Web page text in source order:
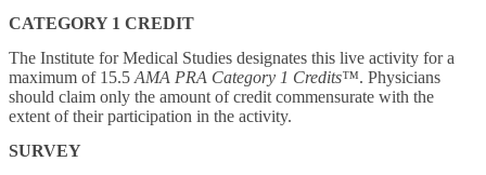
CATEGORY 1 CREDIT
The Institute for Medical Studies designates this live activity for a
maximum of 15.5 AMA PRA Category 1 Credits™. Physicians
should claim only the amount of credit commensurate with the
extent of their participation in the activity.
SURVEY